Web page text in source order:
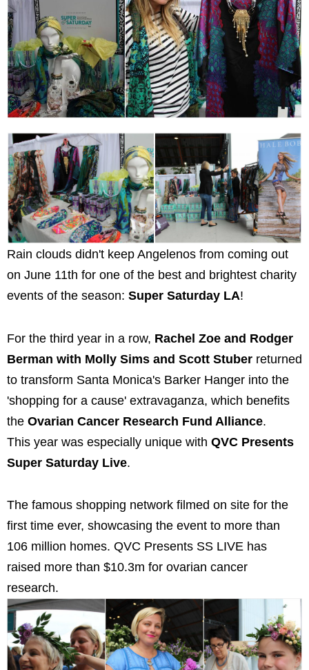
Rain clouds didn't keep Angelenos from coming out
on June 11th for one of the best and brightest charity
events of the season: Super Saturday LA!
For the third year in a row, Rachel Zoe and Rodger
Berman with Molly Sims and Scott Stuber returned
to transform Santa Monica's Barker Hanger into the
'shopping for a cause' extravaganza, which benefits
the Ovarian Cancer Research Fund Alliance.
This year was especially unique with QVC Presents
Super Saturday Live.
The famous shopping network filmed on site for the
first time ever, showcasing the event to more than
106 million homes. QVC Presents SS LIVE has
raised more than $10.3m for ovarian cancer
research.